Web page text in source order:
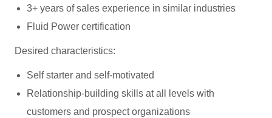
3+ years of sales experience in similar industries
Fluid Power certification
Desired characteristics:
Self starter and self-motivated
Relationship-building skills at all levels with
customers and prospect organizations